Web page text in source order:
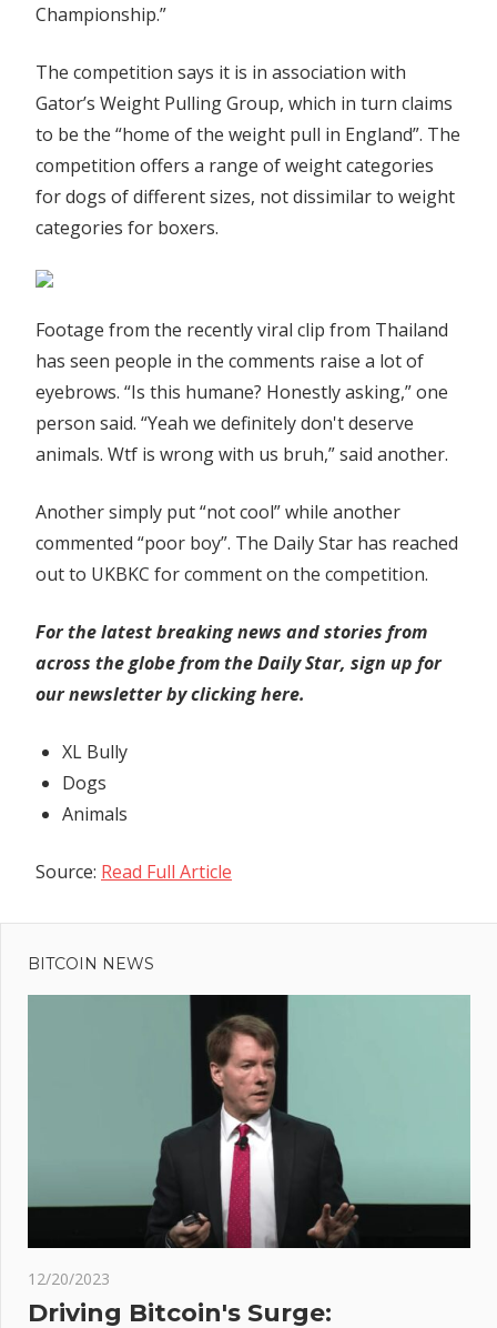
Championship.”
The competition says it is in association with
Gator’s Weight Pulling Group, which in turn claims
to be the “home of the weight pull in England”. The
competition offers a range of weight categories
for dogs of different sizes, not dissimilar to weight
categories for boxers.
Footage from the recently viral clip from Thailand
has seen people in the comments raise a lot of
eyebrows. “Is this humane? Honestly asking,” one
person said. “Yeah we definitely don't deserve
animals. Wtf is wrong with us bruh,” said another.
Another simply put “not cool” while another
commented “poor boy”. The Daily Star has reached
out to UKBKC for comment on the competition.
For the latest breaking news and stories from
across the globe from the Daily Star, sign up for
our newsletter by clickinghere.
XL Bully
Dogs
Animals
Source: Read Full Article
Previous
Post:
LaplandUK:
Inside
BITCOIN NEWS
12/20/2023
Driving Bitcoin's Surge: